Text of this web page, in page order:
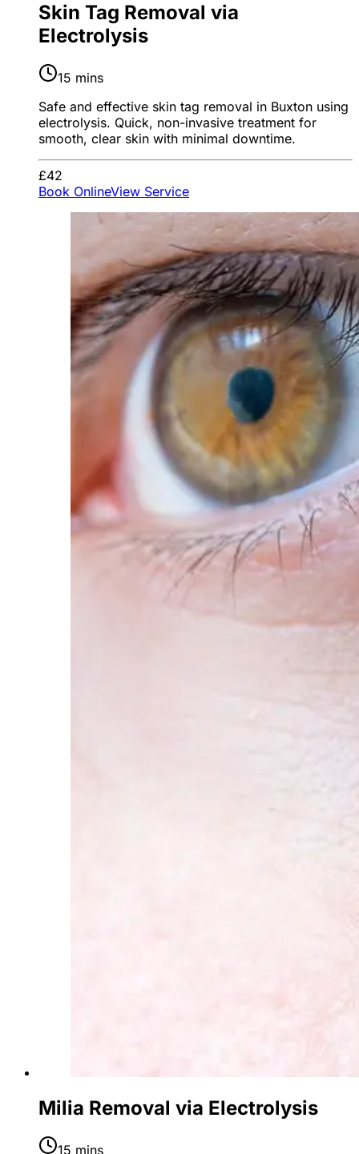
Skin Tag Removal via
Electrolysis
15 mins
Safe and effective skin tag removal in Buxton using
electrolysis. Quick, non-invasive treatment for
smooth, clear skin with minimal downtime.
£42
Book OnlineView Service
Milia Removal via Electrolysis
15 mins